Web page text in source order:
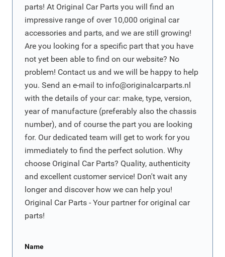
parts! At Original Car Parts you will find an
impressive range of over 10,000 original car
accessories and parts, and we are still growing!
Are you looking for a specific part that you have
not yet been able to find on our website? No
problem! Contact us and we will be happy to help
you. Send an e-mail to info@originalcarparts.nl
with the details of your car: make, type, version,
year of manufacture (preferably also the chassis
number), and of course the part you are looking
for. Our dedicated team will get to work for you
immediately to find the perfect solution. Why
choose Original Car Parts? Quality, authenticity
and excellent customer service! Don't wait any
longer and discover how we can help you!
Original Car Parts - Your partner for original car
parts!
Name